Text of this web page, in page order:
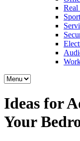
Real
Ideas for
Your